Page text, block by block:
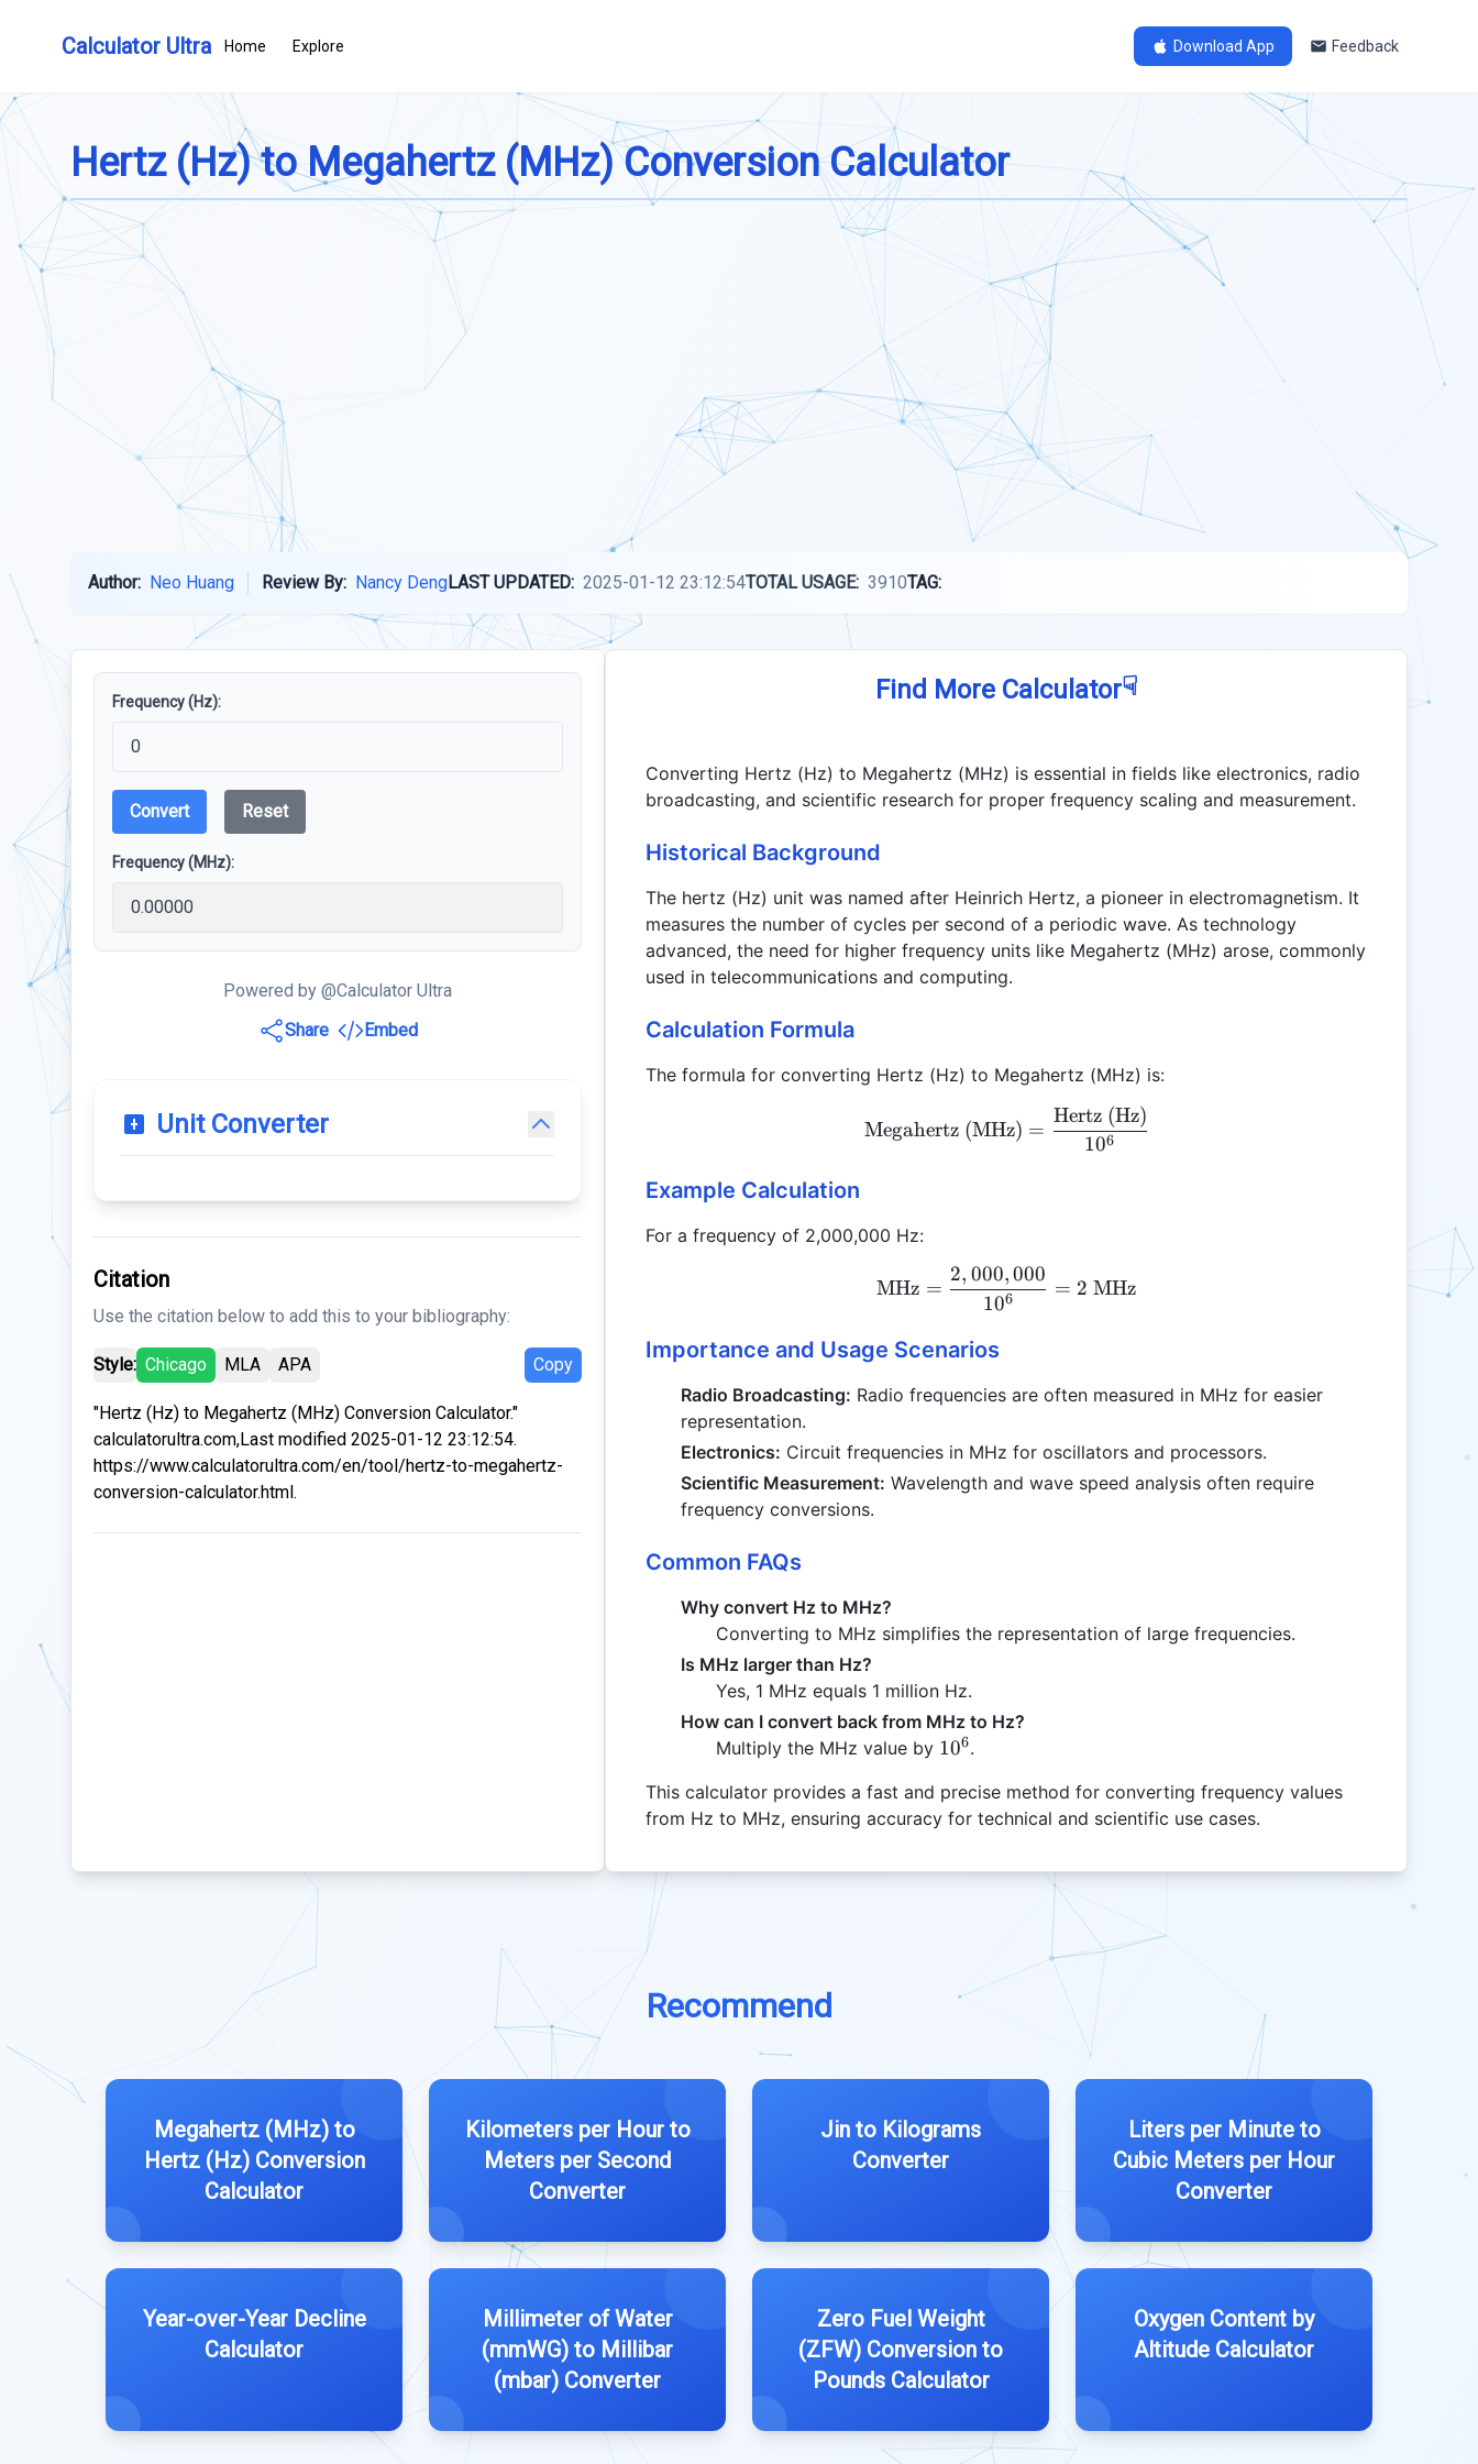
Calculator Ultra Home Explore Download App Feedback
Hertz (Hz) to Megahertz (MHz) Conversion Calculator
Author: Neo Huang Review By: Nancy DengLAST UPDATED: 2025-01-12 23:12:54TOTAL USAGE: 3910TAG:
Frequency (Hz):
Convert Reset
Frequency (MHz):
Powered by @Calculator Ultra
Share
Embed
Unit Converter
Citation
Use the citation below to add this to your bibliography:
Style: Chicago MLA APA Copy
"Hertz (Hz) to Megahertz (MHz) Conversion Calculator."
calculatorultra.com,Last modified 2025-01-12 23:12:54.
https://www.calculatorultra.com/en/tool/hertz-to-megahertz-
conversion-calculator.html.
Find More Calculator☟
Converting Hertz (Hz) to Megahertz (MHz) is essential in fields like electronics, radio
broadcasting, and scientific research for proper frequency scaling and measurement.
Historical Background
The hertz (Hz) unit was named after Heinrich Hertz, a pioneer in electromagnetism. It
measures the number of cycles per second of a periodic wave. As technology
advanced, the need for higher frequency units like Megahertz (MHz) arose, commonly
used in telecommunications and computing.
Calculation Formula
The formula for converting Hertz (Hz) to Megahertz (MHz) is:
\text{Megahertz (MHz)} = \frac{\text{Hertz
Megahertz (MHz) =
106
Hertz (Hz)
Example Calculation
For a frequency of 2,000,000 Hz:
\text{MHz} = \frac{2,000,000}{10^6} = 2 \text{
MHz =
106
2, 000,000
= 2 MHz
Importance and Usage Scenarios
Radio Broadcasting: Radio frequencies are often measured in MHz for easier
representation.
Electronics: Circuit frequencies in MHz for oscillators and processors.
Scientific Measurement: Wavelength and wave speed analysis often require
frequency conversions.
Common FAQs
Why convert Hz to MHz?
Converting to MHz simplifies the representation of large frequencies.
Is MHz larger than Hz?
Yes, 1 MHz equals 1 million Hz.
How can I convert back from MHz to Hz?
Multiply the MHz value by 10^6
106.
This calculator provides a fast and precise method for converting frequency values
from Hz to MHz, ensuring accuracy for technical and scientific use cases.
Recommend
Megahertz (MHz) to
Hertz (Hz) Conversion
Calculator
Kilometers per Hour to
Meters per Second
Converter
Jin to Kilograms
Converter
Liters per Minute to
Cubic Meters per Hour
Converter
Year-over-Year Decline
Calculator
Millimeter of Water
(mmWG) to Millibar
(mbar) Converter
Zero Fuel Weight
(ZFW) Conversion to
Pounds Calculator
Oxygen Content by
Altitude Calculator